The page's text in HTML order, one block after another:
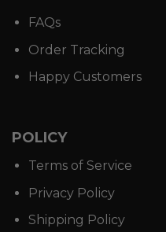
FAQs
Order Tracking
Happy Customers
POLICY
Terms of Service
Privacy Policy
Shipping Policy